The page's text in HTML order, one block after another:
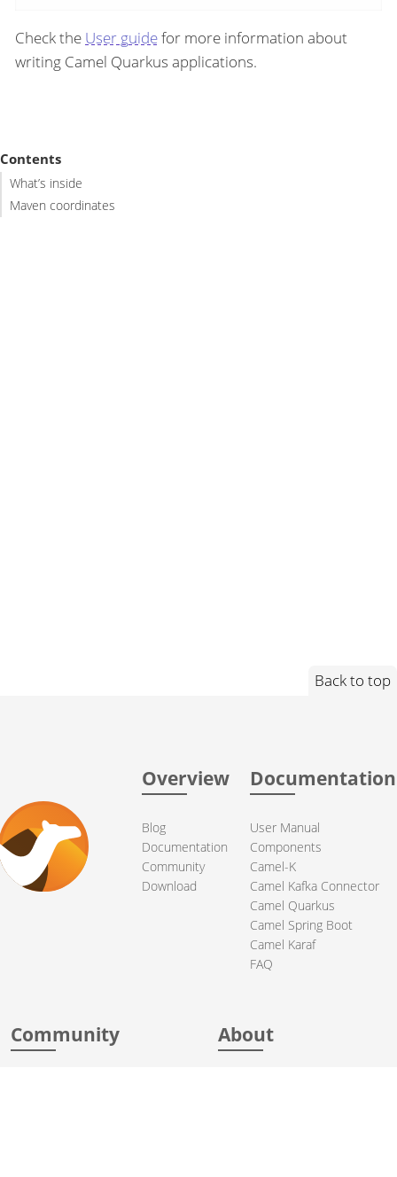
Check the User guidefor more information about
writing Camel Quarkus applications.
Contents
What’s inside
Maven coordinates
Back to top
Overview
Blog
Documentation
Community
Download
Documentation
User Manual
Components
Camel-K
Camel Kafka Connector
Camel Quarkus
Camel Spring Boot
Camel Karaf
FAQ
Community About